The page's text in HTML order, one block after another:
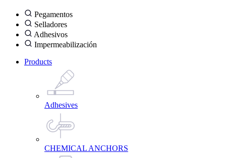
Pegamentos
Selladores
Adhesivos
Impermeabilización
Products
Adhesives
CHEMICAL ANCHORS